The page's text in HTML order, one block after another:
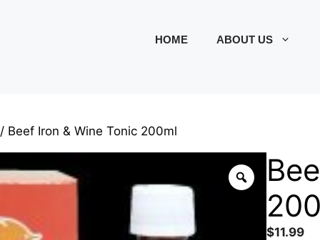
HOME ABOUT US
/ Beef Iron & Wine Tonic 200ml
$11.99